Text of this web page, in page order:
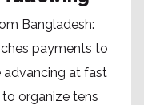
Bangladesh:
payments to
advancing at fast
organize tens